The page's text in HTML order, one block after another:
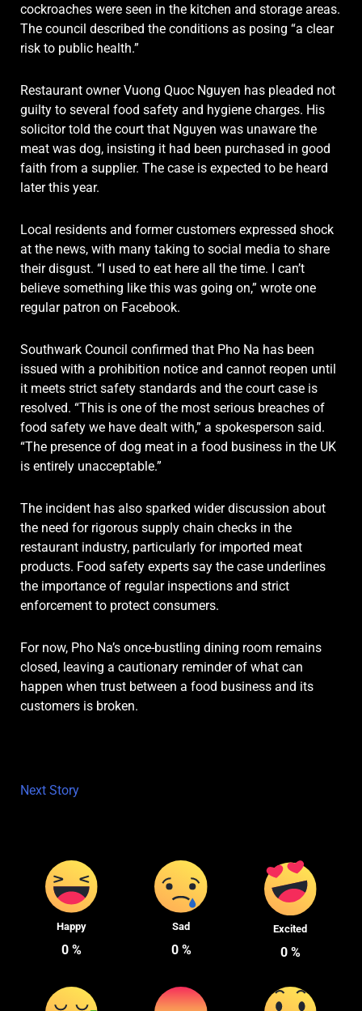
cockroaches were seen in the kitchen and storage areas.
The council described the conditions as posing “a clear
risk to public health.”
Restaurant owner Vuong Quoc Nguyen has pleaded not
guilty to several food safety and hygiene charges. His
solicitor told the court that Nguyen was unaware the
meat was dog, insisting it had been purchased in good
faith from a supplier. The case is expected to be heard
later this year.
Local residents and former customers expressed shock
at the news, with many taking to social media to share
their disgust. “I used to eat here all the time. I can’t
believe something like this was going on,” wrote one
regular patron on Facebook.
Southwark Council confirmed that Pho Na has been
issued with a prohibition notice and cannot reopen until
it meets strict safety standards and the court case is
resolved. “This is one of the most serious breaches of
food safety we have dealt with,” a spokesperson said.
“The presence of dog meat in a food business in the UK
is entirely unacceptable.”
The incident has also sparked wider discussion about
the need for rigorous supply chain checks in the
restaurant industry, particularly for imported meat
products. Food safety experts say the case underlines
the importance of regular inspections and strict
enforcement to protect consumers.
For now, Pho Na’s once-bustling dining room remains
closed, leaving a cautionary reminder of what can
happen when trust between a food business and its
customers is broken.
Next Story
Happy
0 %
Sad
0%
Excited
0%